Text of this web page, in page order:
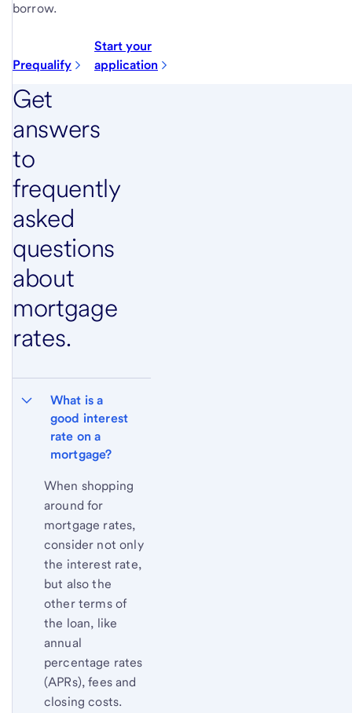
borrow.
Prequalify
Start your
application
Get
answers
to
frequently
asked
questions
about
mortgage
rates.
What is a
good interest
rate on a
mortgage?
When shopping
around for
mortgage rates,
consider not only
the interest rate,
but also the
other terms of
the loan, like
annual
percentage rates
(APRs), fees and
closing costs.